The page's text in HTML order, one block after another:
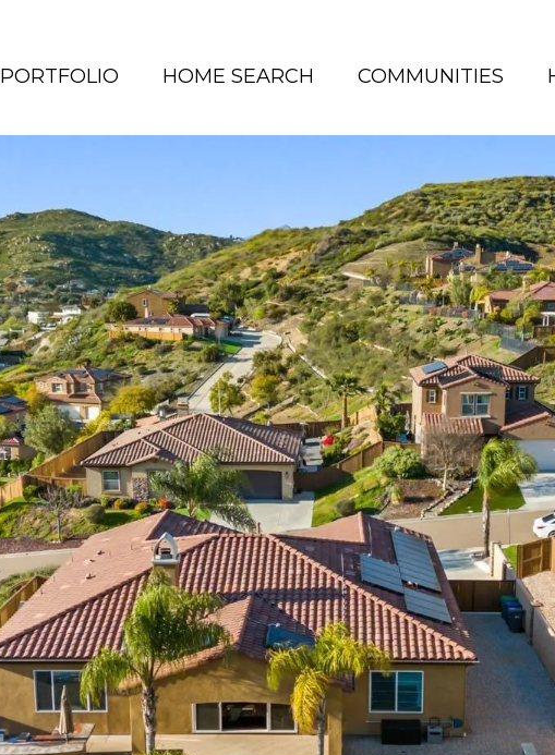
PORTFOLIO HOME SEARCH COMMUNITIES